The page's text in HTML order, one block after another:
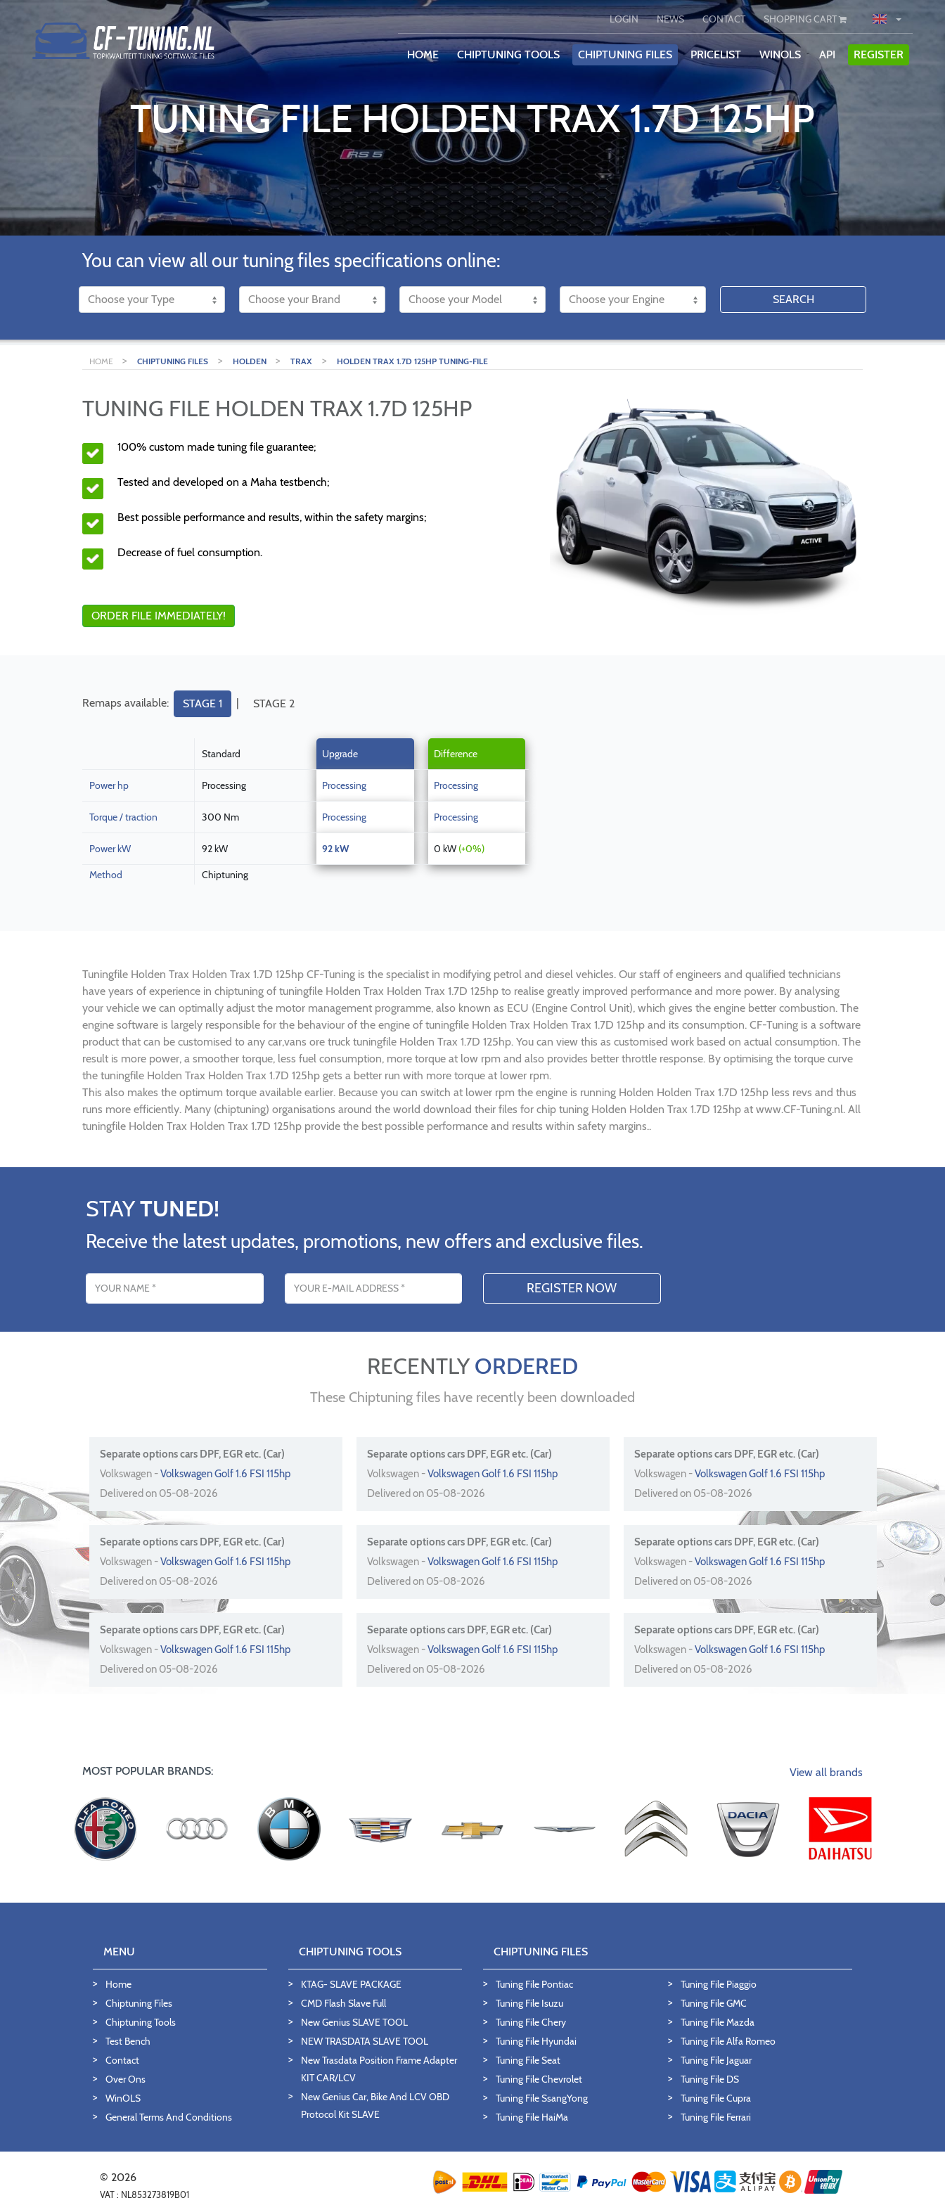
LOGIN NEWS CONTACT SHOPPING CART
HOME CHIPTUNING TOOLS CHIPTUNING FILES PRICELIST WINOLS API REGISTER
TUNING FILE HOLDEN TRAX 1.7D 125HP
You can view all our tuning files specifications online:
SEARCH
HOME > CHIPTUNING FILES > HOLDEN > TRAX > HOLDEN TRAX 1.7D 125HP TUNING-FILE
TUNING FILE HOLDEN TRAX 1.7D 125HP
100% custom made tuning file guarantee;
Tested and developed on a Maha testbench;
Best possible performance and results, within the safety margins;
Decrease of fuel consumption.
ORDER FILE IMMEDIATELY!
Remaps available: STAGE 1 | STAGE 2
Standard Upgrade Difference
Power hp Processing Processing Processing
Torque / traction 300 Nm Processing Processing
Power kW 92 kW 92 kW 0 kW (+0%)
Method Chiptuning
Tuningfile Holden Trax Holden Trax 1.7D 125hp CF-Tuning is the specialist in modifying petrol and diesel vehicles. Our staff of engineers and qualified technicians
have years of experience in chiptuning of tuningfile Holden Trax Holden Trax 1.7D 125hp to realise greatly improved performance and more power. By analysing
your vehicle we can optimally adjust the motor management programme, also known as ECU (Engine Control Unit), which gives the engine better combustion. The
engine software is largely responsible for the behaviour of the engine of tuningfile Holden Trax Holden Trax 1.7D 125hp and its consumption. CF-Tuning is a software
product that can be customised to any car,vans ore truck tuningfile Holden Trax 1.7D 125hp. You can view this as customised work based on actual consumption. The
result is more power, a smoother torque, less fuel consumption, more torque at low rpm and also provides better throttle response. By optimising the torque curve
the tuningfile Holden Trax Holden Trax 1.7D 125hp gets a better run with more torque at lower rpm.
This also makes the optimum torque available earlier. Because you can switch at lower rpm the engine is running Holden Holden Trax 1.7D 125hp less revs and thus
runs more efficiently. Many (chiptuning) organisations around the world download their files for chip tuning Holden Holden Trax 1.7D 125hp at www.CF-Tuning.nl. All
tuningfile Holden Trax Holden Trax 1.7D 125hp provide the best possible performance and results within safety margins..
STAYTUNED!
Receive the latest updates, promotions, new offers and exclusive files.
RECENTLYORDERED
These Chiptuning files have recently been downloaded
Separate options cars DPF, EGR etc. (Car)
Volkswagen -Volkswagen Golf 1.6 FSI 115hp
Delivered on 05-08-2026
Separate options cars DPF, EGR etc. (Car)
Volkswagen -Volkswagen Golf 1.6 FSI 115hp
Delivered on 05-08-2026
Separate options cars DPF, EGR etc. (Car)
Volkswagen -Volkswagen Golf 1.6 FSI 115hp
Delivered on 05-08-2026
Separate options cars DPF, EGR etc. (Car)
Volkswagen -Volkswagen Golf 1.6 FSI 115hp
Delivered on 05-08-2026
Separate options cars DPF, EGR etc. (Car)
Volkswagen -Volkswagen Golf 1.6 FSI 115hp
Delivered on 05-08-2026
Separate options cars DPF, EGR etc. (Car)
Volkswagen -Volkswagen Golf 1.6 FSI 115hp
Delivered on 05-08-2026
Separate options cars DPF, EGR etc. (Car)
Volkswagen -Volkswagen Golf 1.6 FSI 115hp
Delivered on 05-08-2026
Separate options cars DPF, EGR etc. (Car)
Volkswagen -Volkswagen Golf 1.6 FSI 115hp
Delivered on 05-08-2026
Separate options cars DPF, EGR etc. (Car)
Volkswagen -Volkswagen Golf 1.6 FSI 115hp
Delivered on 05-08-2026
MOST POPULAR BRANDS: View all brands
MENU
Home
Chiptuning Files
Chiptuning Tools
Test Bench
Contact
Over Ons
WinOLS
General Terms And Conditions
CHIPTUNING TOOLS
KTAG- SLAVE PACKAGE
CMD Flash Slave Full
New Genius SLAVE TOOL
NEW TRASDATA SLAVE TOOL
New Trasdata Position Frame Adapter
KIT CAR/LCV
New Genius Car, Bike And LCV OBD
Protocol Kit SLAVE
CHIPTUNING FILES
Tuning File Pontiac
Tuning File Isuzu
Tuning File Chery
Tuning File Hyundai
Tuning File Seat
Tuning File Chevrolet
Tuning File SsangYong
Tuning File HaiMa
Tuning File Piaggio
Tuning File GMC
Tuning File Mazda
Tuning File Alfa Romeo
Tuning File Jaguar
Tuning File DS
Tuning File Cupra
Tuning File Ferrari
© 2026
VAT : NL853273819B01